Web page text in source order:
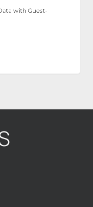
with Guest-